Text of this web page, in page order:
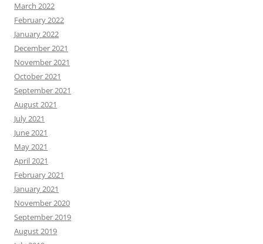
March 2022
February 2022
January 2022
December 2021
November 2021
October 2021
September 2021
August 2021
July 2021
June 2021
May 2021
April 2021
February 2021
January 2021
November 2020
September 2019
August 2019